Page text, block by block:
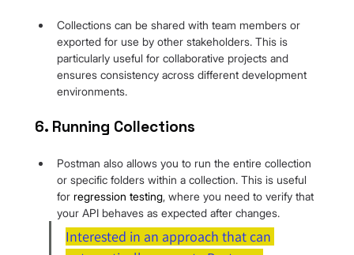
Collections can be shared with team members or
exported for use by other stakeholders. This is
particularly useful for collaborative projects and
ensures consistency across different development
environments.
6. Running Collections
Postman also allows you to run the entire collection
or specific folders within a collection. This is useful
for regression testing, where you need to verify that
your API behaves as expected after changes.
Interested in an approach that can